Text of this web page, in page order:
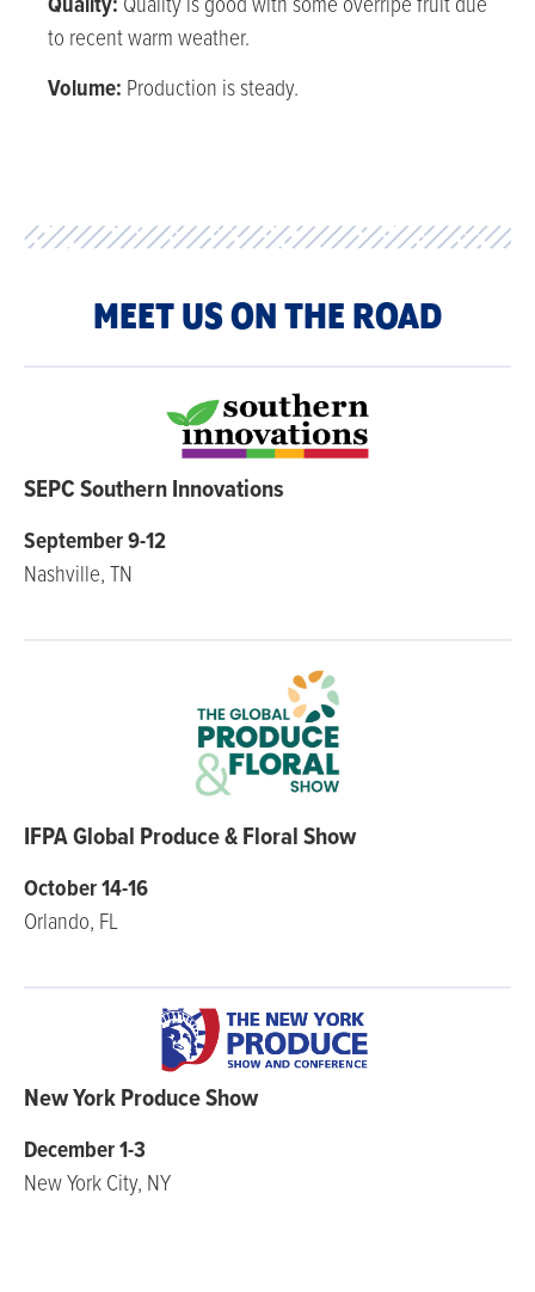
to recent warm weather.
Volume: Production is steady.
MEET US ON THE ROAD
SEPC Southern Innovations
September 9-12
Nashville, TN
IFPA Global Produce & Floral Show
October 14-16
Orlando, FL
New York Produce Show
December 1-3
New York City, NY